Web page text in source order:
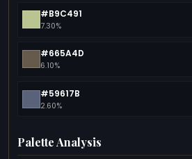
#B9C491
7.30%
#665A4D
6.10%
#59617B
2.60%
Palette Analysis